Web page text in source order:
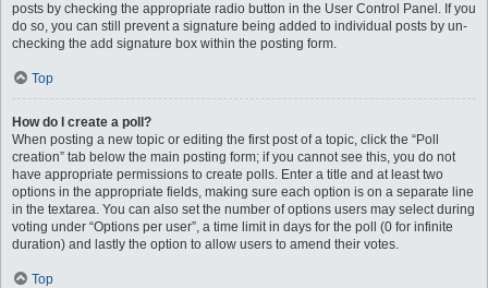
posts by checking the appropriate radio button in the User Control Panel. If you
do so, you can still prevent a signature being added to individual posts by un-
checking the add signature box within the posting form.
Top
How do I create a poll?
When posting a new topic or editing the first post of a topic, click the “Poll
creation” tab below the main posting form; if you cannot see this, you do not
have appropriate permissions to create polls. Enter a title and at least two
options in the appropriate fields, making sure each option is on a separate line
in the textarea. You can also set the number of options users may select during
voting under “Options per user”, a time limit in days for the poll (0 for infinite
duration) and lastly the option to allow users to amend their votes.
Top